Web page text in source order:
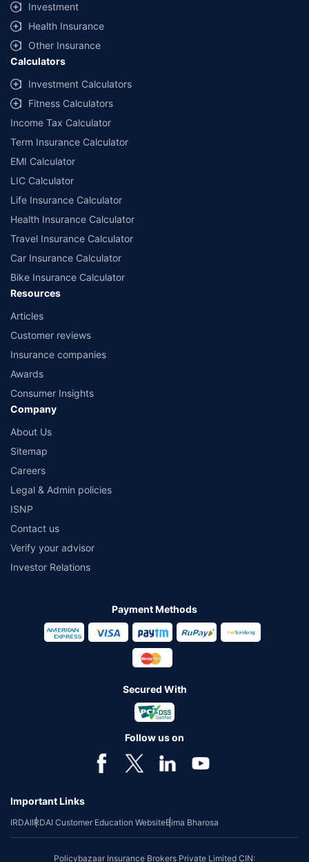
Investment
Health Insurance
Other Insurance
Calculators
Investment Calculators
Fitness Calculators
Income Tax Calculator
Term Insurance Calculator
EMI Calculator
LIC Calculator
Life Insurance Calculator
Health Insurance Calculator
Travel Insurance Calculator
Car Insurance Calculator
Bike Insurance Calculator
Resources
Articles
Customer reviews
Insurance companies
Awards
Consumer Insights
Company
About Us
Sitemap
Careers
Legal & Admin policies
ISNP
Contact us
Verify your advisor
Investor Relations
Payment Methods
Secured With
Follow us on
Important Links
IRDAIIRDAI Customer Education WebsiteBima Bharosa
Policybazaar Insurance Brokers Private Limited CIN: